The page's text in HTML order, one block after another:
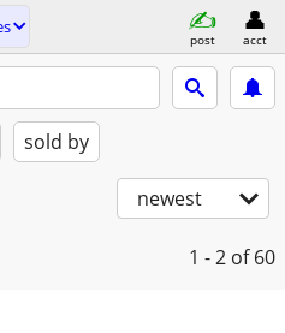
post acct
sold by
newest
1 - 2 of 60